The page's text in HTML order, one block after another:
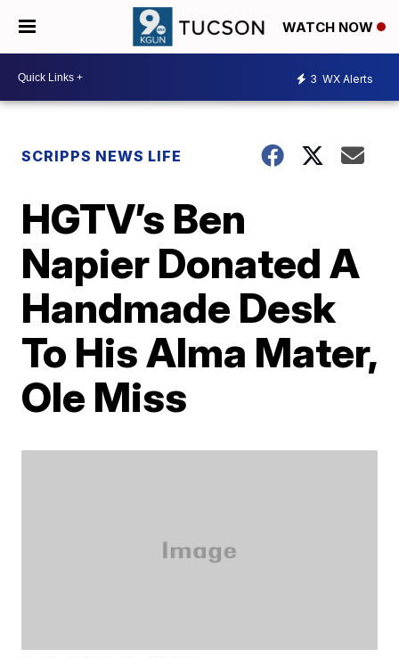
WATCH NOW
3 WX Alerts
SCRIPPS NEWS LIFE
HGTV’s Ben
Napier Donated A
Handmade Desk
To His Alma Mater,
Ole Miss